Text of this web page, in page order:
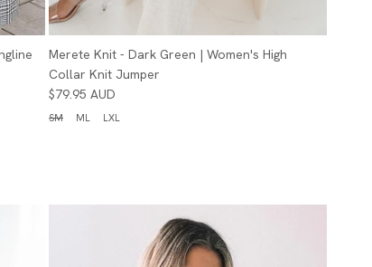
Merete Knit - Dark Green | Women's High
Collar Knit Jumper
$79.95 AUD
SM ML LXL